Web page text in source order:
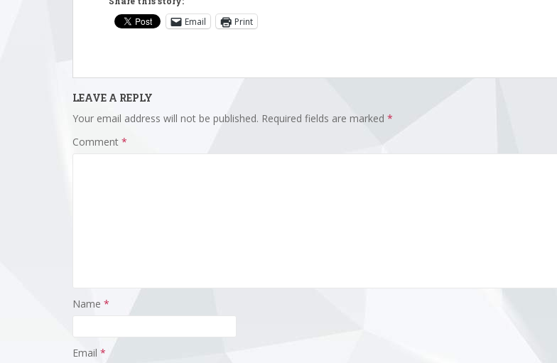
Email Print
LEAVE A REPLY
Your email address will not be published. Required fields are marked *
Comment *
Name *
Email *